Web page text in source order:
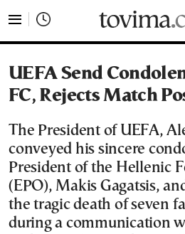
UEFA Send
FC, Rejects Match
The President of UEFA,
conveyed his sincere
President of the Hellenic
(EPO), Makis Gagatsis,
the tragic death of seven
during a communication